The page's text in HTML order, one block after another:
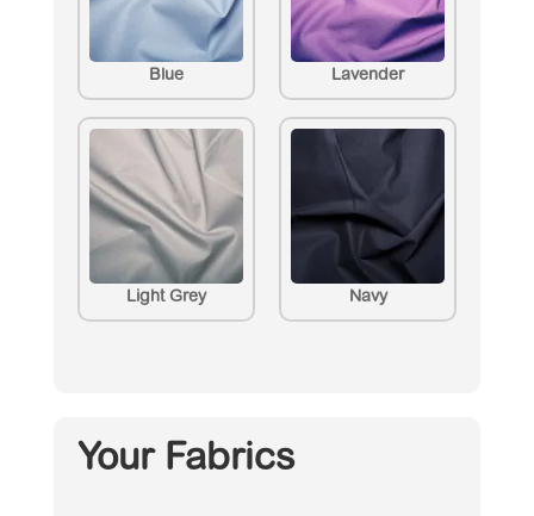
Blue Lavender
Light Grey Navy
Your Fabrics